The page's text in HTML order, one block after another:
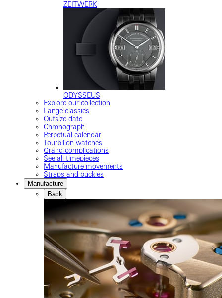
ZEITWERK
ODYSSEUS
Explore our collection
Lange classics
Outsize date
Chronograph
Perpetual calendar
Tourbillon watches
Grand complications
See all timepieces
Manufacture movements
Straps and buckles
Manufacture
Back